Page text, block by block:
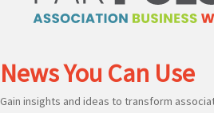
News You Can Use
Gain insights and ideas to transform